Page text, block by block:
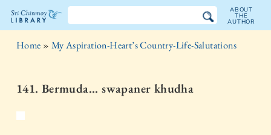
The
Chinmoy
Library
ABOUT
THE
AUTHOR
Home » My Aspiration-Heart’s Country-Life-Salutations
141. Bermuda... swapaner khudha